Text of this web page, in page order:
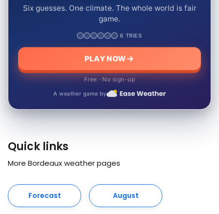
Six guesses. One climate. The whole world is fair
game.
6 TRIES
PLAY NOW
Free · No sign-up
A weather game by
Quick links
More Bordeaux weather pages
Forecast August